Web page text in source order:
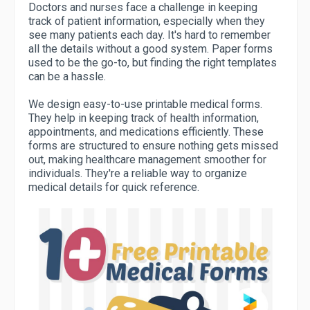
Doctors and nurses face a challenge in keeping
track of patient information, especially when they
see many patients each day. It's hard to remember
all the details without a good system. Paper forms
used to be the go-to, but finding the right templates
can be a hassle.
We design easy-to-use printable medical forms.
They help in keeping track of health information,
appointments, and medications efficiently. These
forms are structured to ensure nothing gets missed
out, making healthcare management smoother for
individuals. They're a reliable way to organize
medical details for quick reference.